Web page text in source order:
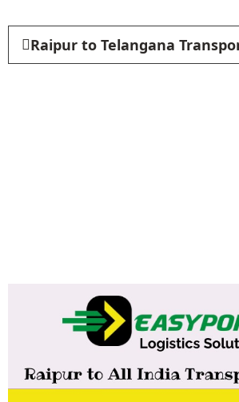
Raipur to Telangana